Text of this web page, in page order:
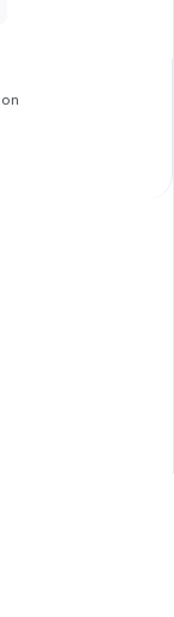
on